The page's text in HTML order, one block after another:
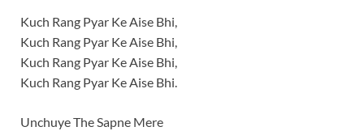
Kuch Rang Pyar Ke Aise Bhi,
Kuch Rang Pyar Ke Aise Bhi,
Kuch Rang Pyar Ke Aise Bhi,
Kuch Rang Pyar Ke Aise Bhi.
Unchuye The Sapne Mere